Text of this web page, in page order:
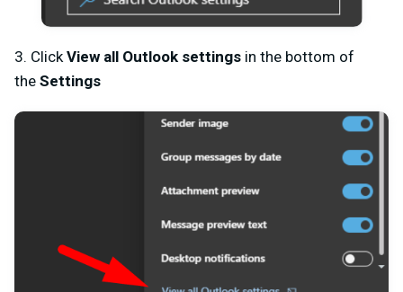
3. ClickView all Outlook settings in the bottom of
the Settings